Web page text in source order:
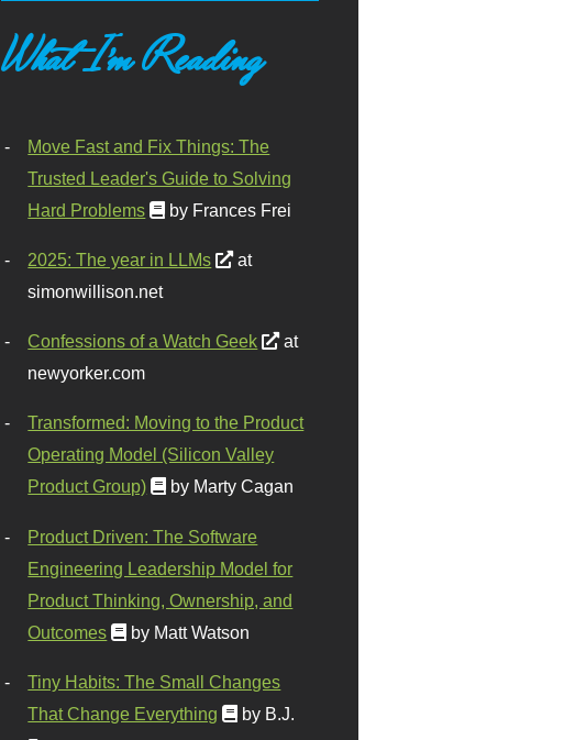
What I'm Reading
Move Fast and Fix Things: The
Trusted Leader's Guide to Solving
Hard Problems
by Frances Frei
2025: The year in LLMs
at
simonwillison.net
Confessions of a Watch Geek
at
newyorker.com
Transformed: Moving to the Product
Operating Model (Silicon Valley
Product Group)
by Marty Cagan
Product Driven: The Software
Engineering Leadership Model for
Product Thinking, Ownership, and
Outcomes
by Matt Watson
Tiny Habits: The Small Changes
That Change Everything
by B.J.